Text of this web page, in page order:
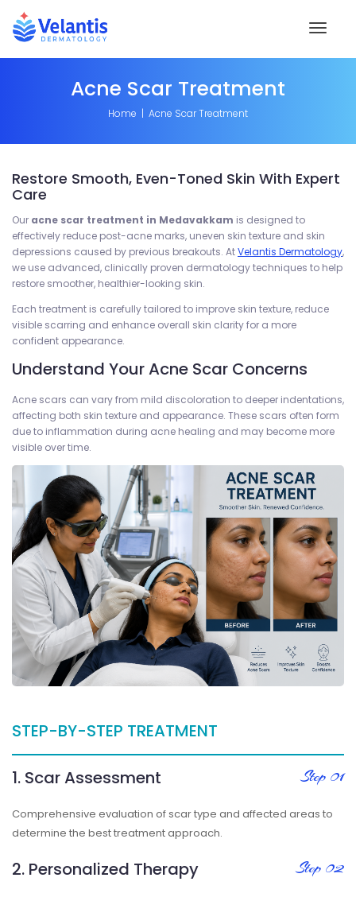
Acne Scar Treatment
Home Acne Scar Treatment
Restore Smooth, Even-Toned Skin With Expert
Care
Our acne scar treatment in Medavakkam is designed to
effectively reduce post-acne marks, uneven skin texture and skin
depressions caused by previous breakouts. AtVelantis Dermatology,
we use advanced, clinically proven dermatology techniques to help
restore smoother, healthier-looking skin.
Each treatment is carefully tailored to improve skin texture, reduce
visible scarring and enhance overall skin clarity for a more
confident appearance.
Understand Your Acne Scar Concerns
Acne scars can vary from mild discoloration to deeper indentations,
affecting both skin texture and appearance. These scars often form
due to inflammation during acne healing and may become more
visible over time.
STEP-BY-STEP TREATMENT
1. Scar Assessment Step 01
Comprehensive evaluation of scar type and affected areas to
determine the best treatment approach.
2. Personalized Therapy Step 02